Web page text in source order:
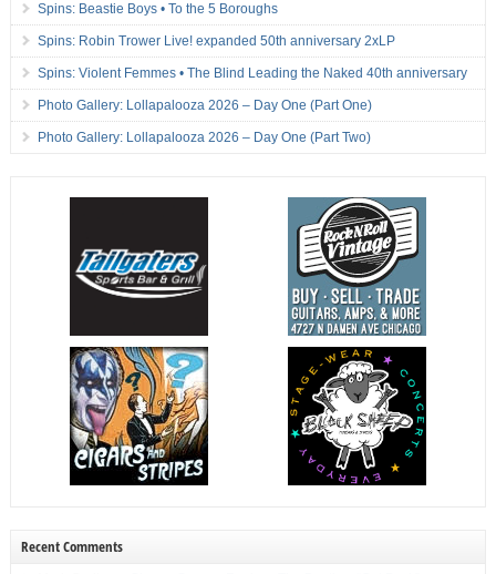
Spins: Beastie Boys • To the 5 Boroughs
Spins: Robin Trower Live! expanded 50th anniversary 2xLP
Spins: Violent Femmes • The Blind Leading the Naked 40th anniversary
Photo Gallery: Lollapalooza 2026 – Day One (Part One)
Photo Gallery: Lollapalooza 2026 – Day One (Part Two)
Recent Comments